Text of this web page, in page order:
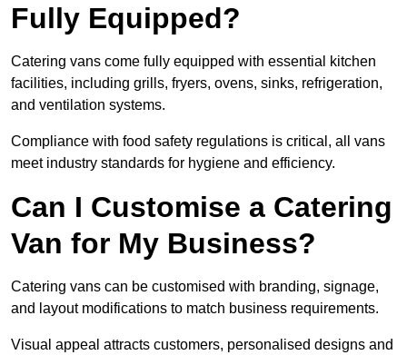
Fully Equipped?
Catering vans come fully equipped with essential kitchen
facilities, including grills, fryers, ovens, sinks, refrigeration,
and ventilation systems.
Compliance with food safety regulations is critical, all vans
meet industry standards for hygiene and efficiency.
Can I Customise a Catering
Van for My Business?
Catering vans can be customised with branding, signage,
and layout modifications to match business requirements.
Visual appeal attracts customers, personalised designs and